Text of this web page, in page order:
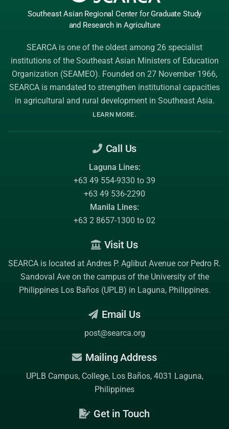
Southeast Asian Regional Center for Graduate Study
and Research in Agriculture
SEARCA is one of the oldest among 26 specialist
institutions of the Southeast Asian Ministers of Education
Organization (SEAMEO). Founded on 27 November 1966,
SEARCA is mandated to strengthen institutional capacities
in agricultural and rural development in Southeast Asia.
LEARN MORE.
Call Us
Laguna Lines:
+63 49 554-9330 to 39
+63 49 536-2290
Manila Lines:
+63 2 8657-1300 to 02
Visit Us
SEARCA is located at Andres P. Aglibut Avenue cor Pedro R.
Sandoval Ave on the campus of the University of the
Philippines Los Baños (UPLB) in Laguna, Philippines.
Email Us
post@searca.org
Mailing Address
UPLB Campus, College, Los Baños, 4031 Laguna,
Philippines
Get in Touch